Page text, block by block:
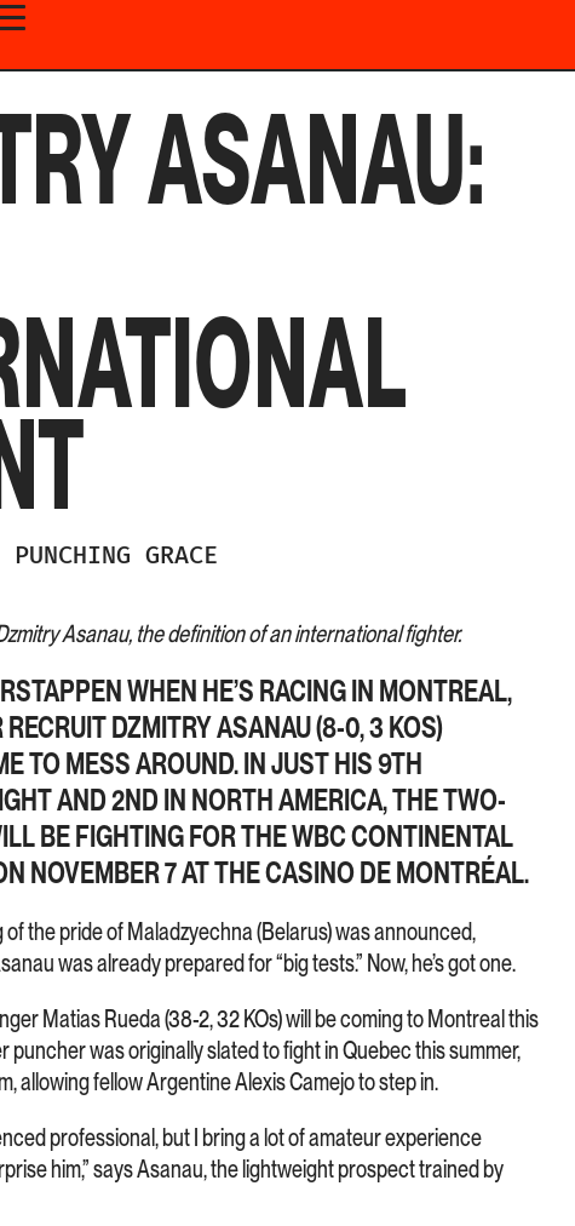
ASANAU:
PUNCHING GRACE
Asanau, the definition of an international fighter.
WHEN HE’S RACING IN MONTREAL,
RECRUIT DZMITRY ASANAU (8-0, 3 KOS)
TO MESS AROUND. IN JUST HIS 9TH
AND 2ND IN NORTH AMERICA, THE TWO-
BE FIGHTING FOR THE WBC CONTINENTAL
NOVEMBER 7 AT THE CASINO DE MONTRÉAL.
of the pride of Maladzyechna (Belarus) was announced,
was already prepared for “big tests.” Now, he’s got one.
Matias Rueda (38-2, 32 KOs) will be coming to Montreal this
puncher was originally slated to fight in Quebec this summer,
allowing fellow Argentine Alexis Camejo to step in.
professional, but I bring a lot of amateur experience
him,” says Asanau, the lightweight prospect trained by